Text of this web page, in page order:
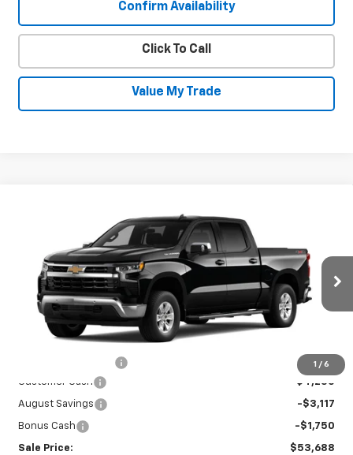
Confirm Availability
Click To Call
Value My Trade
1 / 6
Chevrolet Silverado 1500
Special Offer
3GCUKDED9TG435355Stock:26984 CK10543
In Stock Ext. Int.
Less
+$450
Customer Cash
-$4,250
August Savings -$3,117
Bonus Cash -$1,750
Sale Price: $53,688